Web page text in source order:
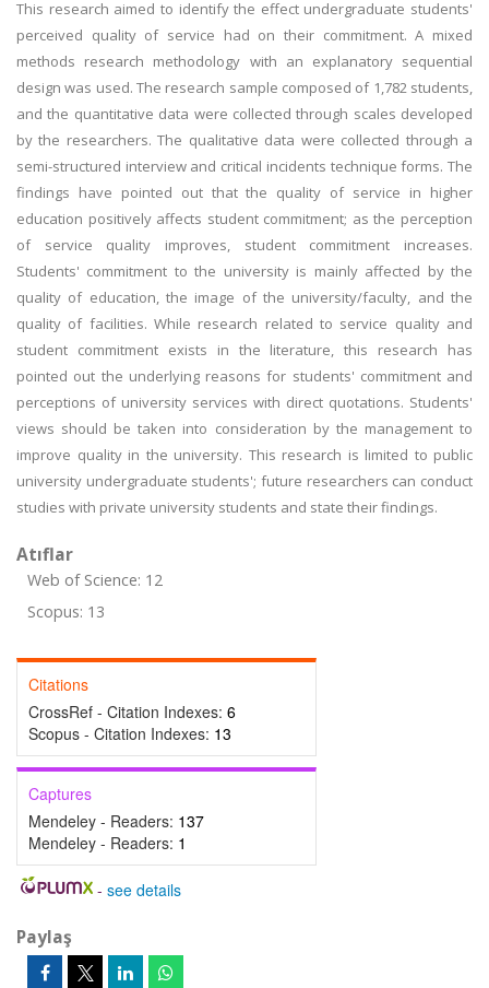
This research aimed to identify the effect undergraduate students'
perceived quality of service had on their commitment. A mixed
methods research methodology with an explanatory sequential
design was used. The research sample composed of 1,782 students,
and the quantitative data were collected through scales developed
by the researchers. The qualitative data were collected through a
semi-structured interview and critical incidents technique forms. The
findings have pointed out that the quality of service in higher
education positively affects student commitment; as the perception
of service quality improves, student commitment increases.
Students' commitment to the university is mainly affected by the
quality of education, the image of the university/faculty, and the
quality of facilities. While research related to service quality and
student commitment exists in the literature, this research has
pointed out the underlying reasons for students' commitment and
perceptions of university services with direct quotations. Students'
views should be taken into consideration by the management to
improve quality in the university. This research is limited to public
university undergraduate students'; future researchers can conduct
studies with private university students and state their findings.
Atıflar
Web of Science: 12
Scopus: 13
Citations
CrossRef - Citation Indexes: 6
Scopus - Citation Indexes: 13
Captures
Mendeley - Readers: 137
Mendeley - Readers: 1
- see details
Paylaş